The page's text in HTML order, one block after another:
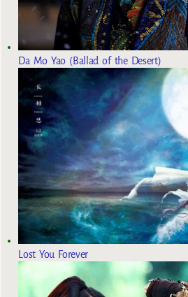
Da Mo Yao (Ballad of the Desert)
Lost You Forever